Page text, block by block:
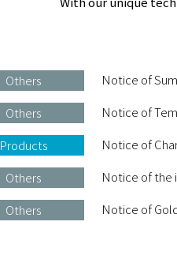
Others
Notice of
Others
Notice of
Products
Notice of
Others
Notice of the
Others
Notice of